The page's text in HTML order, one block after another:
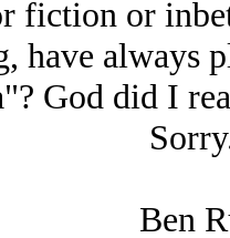
fiction or
have always
God did I
Ben